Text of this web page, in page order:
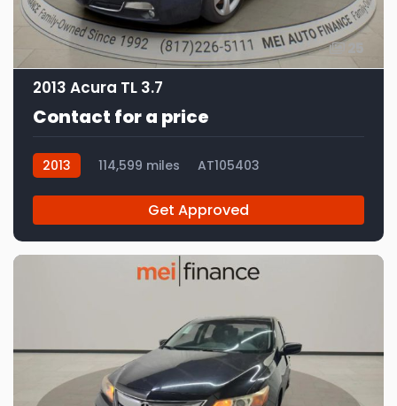
25
2013 Acura TL 3.7
Contact for a price
2013 114,599 miles AT105403
Get Approved